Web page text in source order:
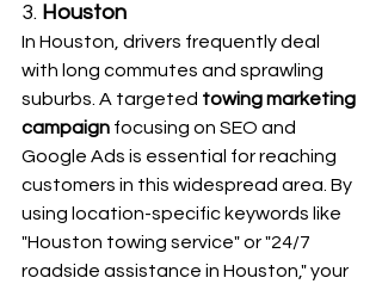
3. Houston
In Houston, drivers frequently deal
with long commutes and sprawling
suburbs. A targeted towing marketing
campaign focusing on SEO and
Google Ads is essential for reaching
customers in this widespread area. By
using location-specific keywords like
"Houston towing service" or "24/7
roadside assistance in Houston," your